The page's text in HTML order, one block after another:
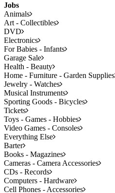
Jobs
Animals
Art - Collectibles
DVD
Electronics
For Babies - Infants
Garage Sale
Health - Beauty
Home - Furniture - Garden Supplies
Jewelry - Watches
Musical Instruments
Sporting Goods - Bicycles
Tickets
Toys - Games - Hobbies
Video Games - Consoles
Everything Else
Barter
Books - Magazines
Cameras - Camera Accessories
CDs - Records
Computers - Hardware
Cell Phones - Accessories